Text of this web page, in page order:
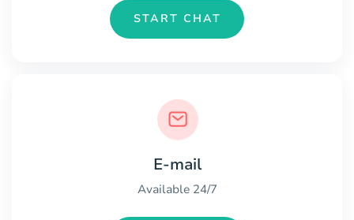
START CHAT
E-mail
Available 24/7